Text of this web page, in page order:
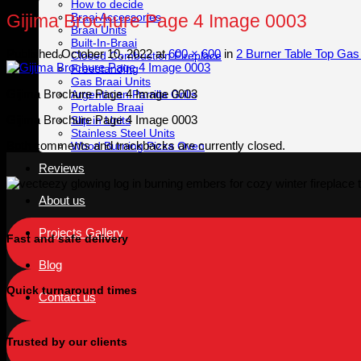
How to decide
Braai Accessories
Braai Units
Built-In-Braai
Closed Combustion Fireplace
Freestanding
Gas Braai Units
Argentinian Parrilla Grills
Portable Braai
Slip in Units
Stainless Steel Units
Wood Burning Pizza Oven
Reviews
About us
Projects Gallery
Blog
Contact us
Gijima Brochure Page 4 Image 0003
PublishedOctober 10, 2022at600 × 600in 2 Burner Table Top Gas
Gijima Brochure Page 4 Image 0003
Gijima Brochure Page 4 Image 0003
Both comments and trackbacks are currently closed.
Fast and safe delivery
Quick turnaround times
Trusted by our clients